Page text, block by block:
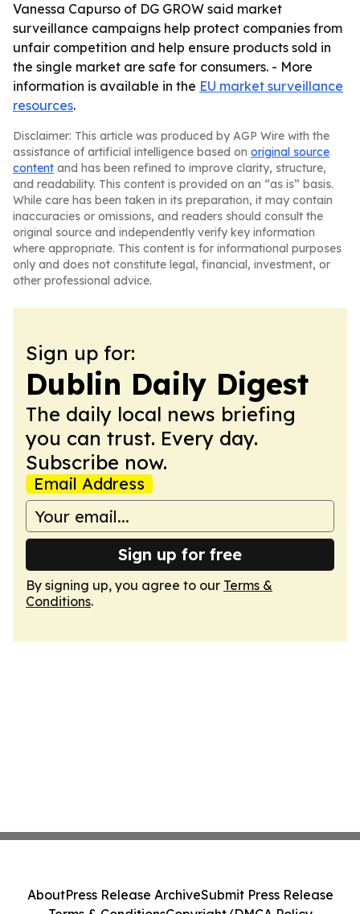
Vanessa Capurso of DG GROW said market
surveillance campaigns help protect companies from
unfair competition and help ensure products sold in
the single market are safe for consumers. - More
information is available in the EU market surveillance
resources.
Disclaimer: This article was produced by AGP Wire with the
assistance of artificial intelligence based on original source
content and has been refined to improve clarity, structure,
and readability. This content is provided on an “as is” basis.
While care has been taken in its preparation, it may contain
inaccuracies or omissions, and readers should consult the
original source and independently verify key information
where appropriate. This content is for informational purposes
only and does not constitute legal, financial, investment, or
other professional advice.
Sign up for:
Dublin Daily Digest
The daily local news briefing
you can trust. Every day.
Subscribe now.
Email Address
Sign up for free
By signing up, you agree to our Terms &
Conditions.
AboutPress Release ArchiveSubmit Press Release